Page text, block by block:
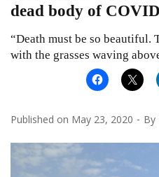
dead body of
“Death must be so beautiful.
with the grasses waving
Published on May 23, 2020 By